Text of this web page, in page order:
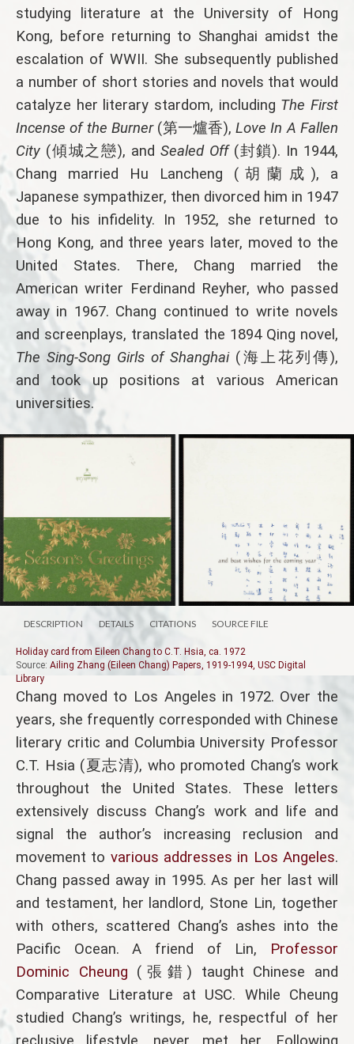
studying literature at the University of Hong
Kong, before returning to Shanghai amidst the
escalation of WWII. She subsequently published
a number of short stories and novels that would
catalyze her literary stardom, including The First
Incense of the Burner (第一爐香),Love In A Fallen
City (傾城之戀), and Sealed Off (封鎖). In 1944,
Chang married Hu Lancheng (胡蘭成), a
Japanese sympathizer, then divorced him in 1947
due to his infidelity. In 1952, she returned to
Hong Kong, and three years later, moved to the
United States. There, Chang married the
American writer Ferdinand Reyher, who passed
away in 1967. Chang continued to write novels
and screenplays, translated the 1894 Qing novel,
The Sing-Song Girls of Shanghai (海上花列傳),
and took up positions at various American
universities.
DESCRIPTION DETAILS CITATIONS SOURCE FILE
Holiday card from Eileen Chang to C.T. Hsia, ca. 1972
Source: Ailing Zhang (Eileen Chang) Papers, 1919-1994, USC Digital
Library
Chang moved to Los Angeles in 1972. Over the
years, she frequently corresponded with Chinese
literary critic and Columbia University Professor
C.T. Hsia (夏志清), who promoted Chang’s work
throughout the United States. These letters
extensively discuss Chang’s work and life and
signal the author’s increasing reclusion and
movement to various addresses in Los Angeles.
Chang passed away in 1995. As per her last will
and testament, her landlord, Stone Lin, together
with others, scattered Chang’s ashes into the
Pacific Ocean. A friend of Lin, Professor
Dominic Cheung (張錯) taught Chinese and
Comparative Literature at USC. While Cheung
studied Chang’s writings, he, respectful of her